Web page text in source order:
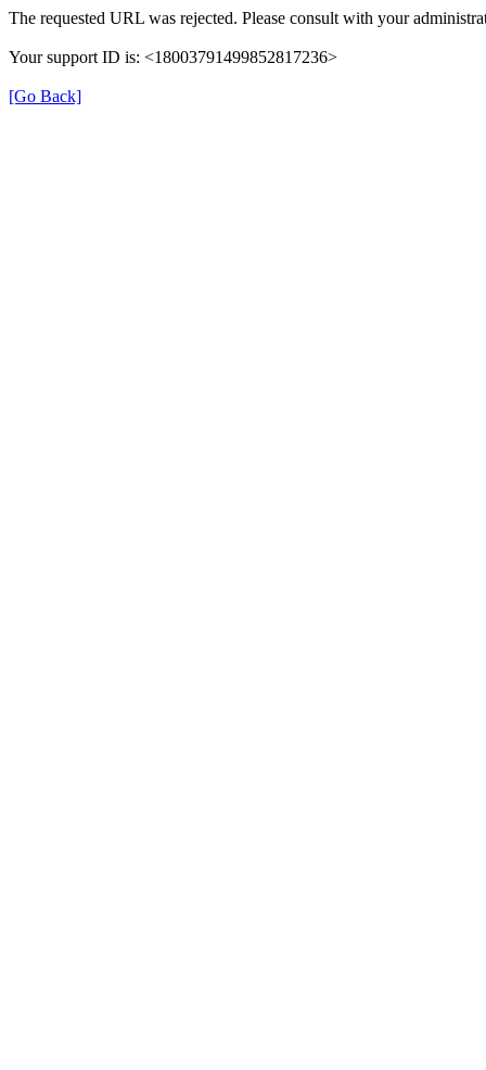
The requested URL was rejected. Please consult with your
Your support ID is: <18003791499852817236>
[Go Back]